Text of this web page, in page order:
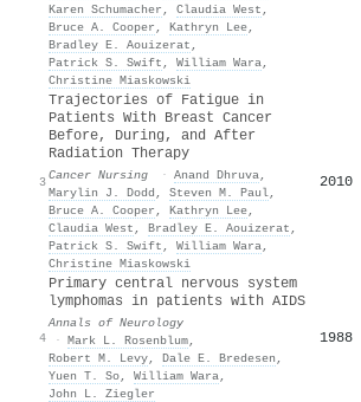
Karen Schumacher , Claudia West ,
Bruce A. Cooper , Kathryn Lee,
Bradley E. Aouizerat ,
Patrick S. Swift , William Wara,
Christine Miaskowski
3
Trajectories of Fatigue in
Patients With Breast Cancer
Before, During, and After
Radiation Therapy
Cancer Nursing · Anand Dhruva,
Marylin J. Dodd , Steven M. Paul,
Bruce A. Cooper , Kathryn Lee,
Claudia West , Bradley E. Aouizerat ,
Patrick S. Swift , William Wara,
Christine Miaskowski
2010
4
Primary central nervous system
lymphomas in patients with AIDS
Annals of Neurology
· Mark L. Rosenblum,
Robert M. Levy, Dale E. Bredesen ,
Yuen T. So, William Wara,
John L. Ziegler
1988